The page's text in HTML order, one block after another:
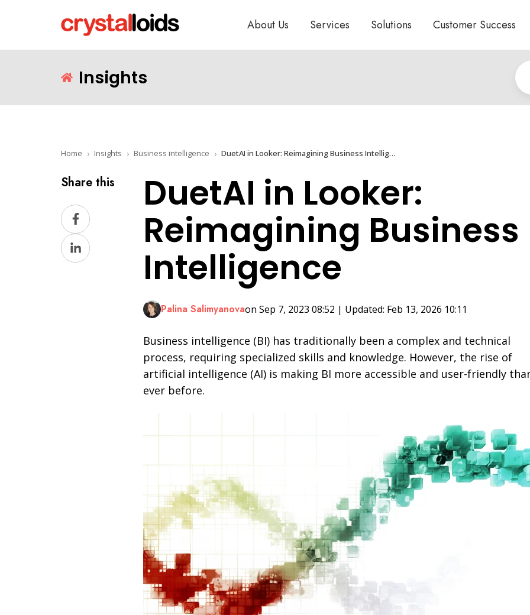
About Us Services Solutions Customer Success
Insights
Home Insights Business intelligence DuetAI in Looker: Reimagining Business Intelligence
Share this
Share
on
Facebook
Share
on
DuetAI in Looker:
Reimagining Business
Intelligence
Palina Salimyanovaon Sep 7, 2023 08:52 | Updated: Feb 13, 2026 10:11
Business intelligence (BI) has traditionally been a complex and technical
process, requiring specialized skills and knowledge. However, the rise of
artificial intelligence (AI) is making BI more accessible and user-friendly
ever before.